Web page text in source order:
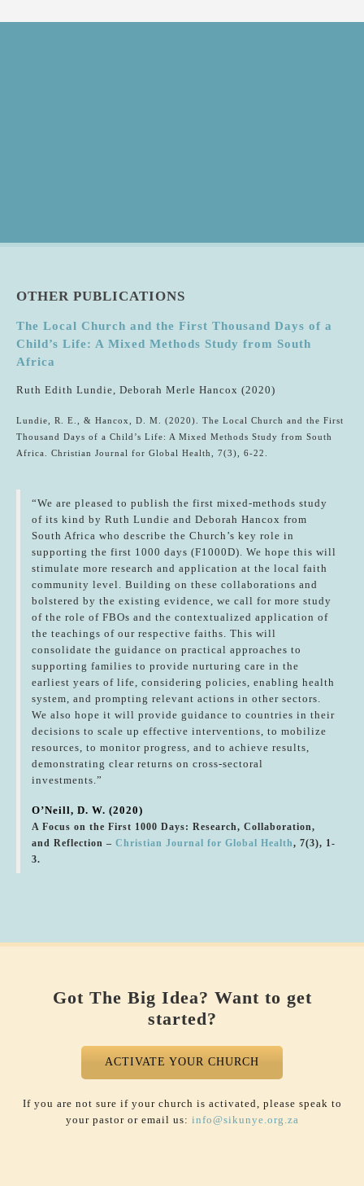
OTHER PUBLICATIONS
The Local Church and the First Thousand Days of a
Child’s Life: A Mixed Methods Study from South
Africa
Ruth Edith Lundie, Deborah Merle Hancox (2020)
Lundie, R. E., & Hancox, D. M. (2020). The Local Church and the First
Thousand Days of a Child’s Life: A Mixed Methods Study from South
Africa. Christian Journal for Global Health, 7(3), 6-22.
“We are pleased to publish the first mixed-methods study
of its kind by Ruth Lundie and Deborah Hancox from
South Africa who describe the Church’s key role in
supporting the first 1000 days (F1000D). We hope this will
stimulate more research and application at the local faith
community level. Building on these collaborations and
bolstered by the existing evidence, we call for more study
of the role of FBOs and the contextualized application of
the teachings of our respective faiths. This will
consolidate the guidance on practical approaches to
supporting families to provide nurturing care in the
earliest years of life, considering policies, enabling health
system, and prompting relevant actions in other sectors.
We also hope it will provide guidance to countries in their
decisions to scale up effective interventions, to mobilize
resources, to monitor progress, and to achieve results,
demonstrating clear returns on cross-sectoral
investments.”
O’Neill, D. W. (2020)
A Focus on the First 1000 Days: Research, Collaboration,
and Reflection – Christian Journal for Global Health, 7(3), 1-
3.
Got The Big Idea? Want to get
started?
ACTIVATE YOUR CHURCH
If you are not sure if your church is activated, please speak to
your pastor or email us: info@sikunye.org.za